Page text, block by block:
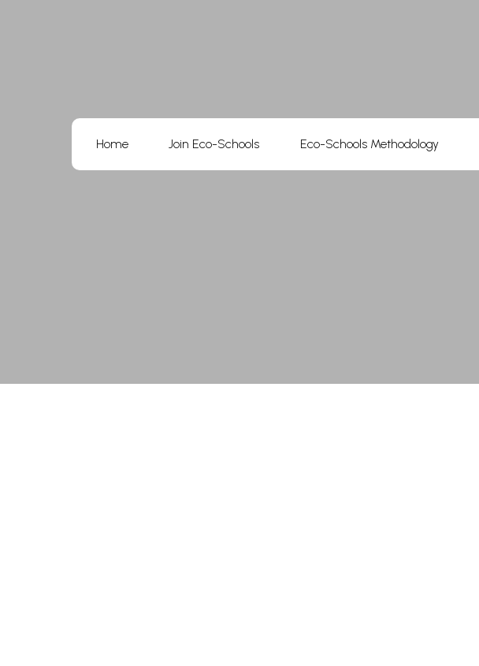
Home Join Eco-Schools Eco-Schools Methodology